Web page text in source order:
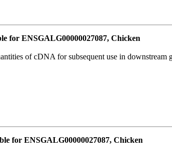
for ENSGALG00000027087, Chicken
of cDNA for subsequent use in downstream
for ENSGALG00000027087, Chicken